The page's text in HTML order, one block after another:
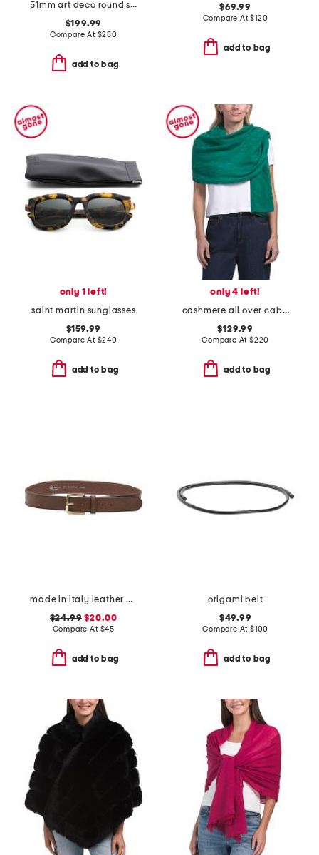
51mm art deco round sunglasses
$199.99
Compare At $280
add to bag
$69.99
Compare At$120
add to bag
only 1 left!
saint martin sunglasses
$159.99
Compare At $240
add to bag
only 4 left!
cashmere all over cable knit wrap
$129.99
Compare At $220
add to bag
made in italy leather vaccheta brass buckle belt
$24.99 $20.00
Compare At $45
add to bag
origami belt
$49.99
Compare At $100
add to bag